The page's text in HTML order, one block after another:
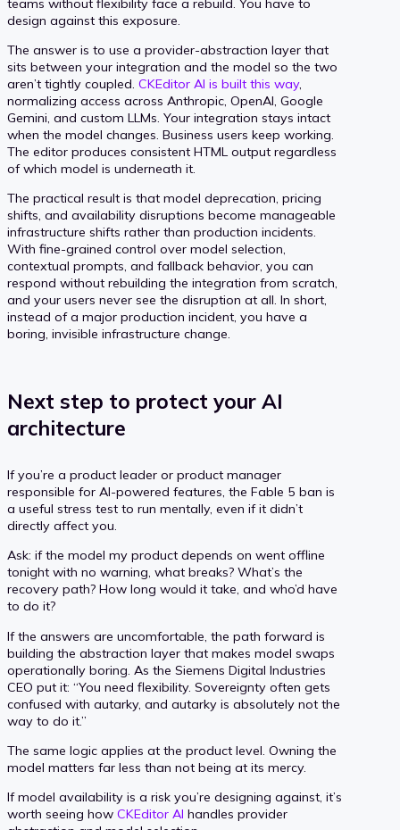
design against this exposure.
The answer is to use a provider-abstraction layer that
sits between your integration and the model so the two
aren’t tightly coupled. CKEditor AI is built this way,
normalizing access across Anthropic, OpenAI, Google
Gemini, and custom LLMs. Your integration stays intact
when the model changes. Business users keep working.
The editor produces consistent HTML output regardless
of which model is underneath it.
The practical result is that model deprecation, pricing
shifts, and availability disruptions become manageable
infrastructure shifts rather than production incidents.
With fine-grained control over model selection,
contextual prompts, and fallback behavior, you can
respond without rebuilding the integration from scratch,
and your users never see the disruption at all. In short,
instead of a major production incident, you have a
boring, invisible infrastructure change.
Next step to protect your AI
architecture
If you’re a product leader or product manager
responsible for AI-powered features, the Fable 5 ban is
a useful stress test to run mentally, even if it didn’t
directly affect you.
Ask: if the model my product depends on went offline
tonight with no warning, what breaks? What’s the
recovery path? How long would it take, and who’d have
to do it?
If the answers are uncomfortable, the path forward is
building the abstraction layer that makes model swaps
operationally boring. As the Siemens Digital Industries
CEO put it: “You need flexibility. Sovereignty often gets
confused with autarky, and autarky is absolutely not the
way to do it.”
The same logic applies at the product level. Owning the
model matters far less than not being at its mercy.
If model availability is a risk you’re designing against, it’s
worth seeing how CKEditor AI handles provider